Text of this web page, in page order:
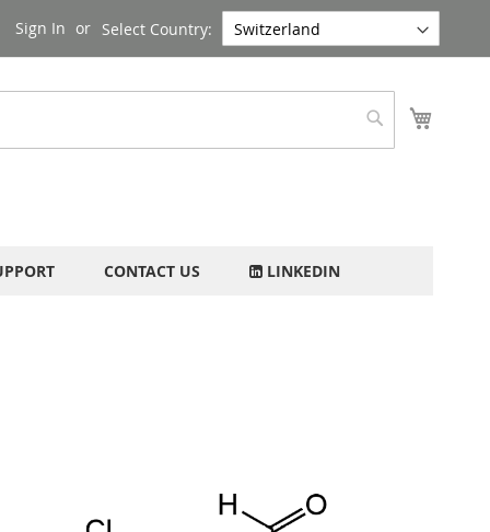
Select Country:
Sign In
Search
CONTACT US LINKEDIN